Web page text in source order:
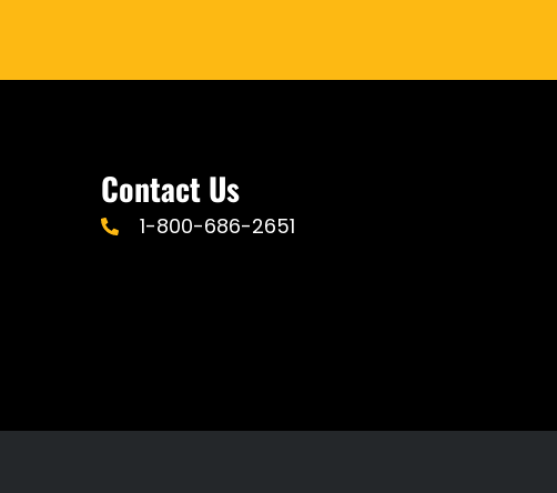
Contact Us
1-800-686-2651